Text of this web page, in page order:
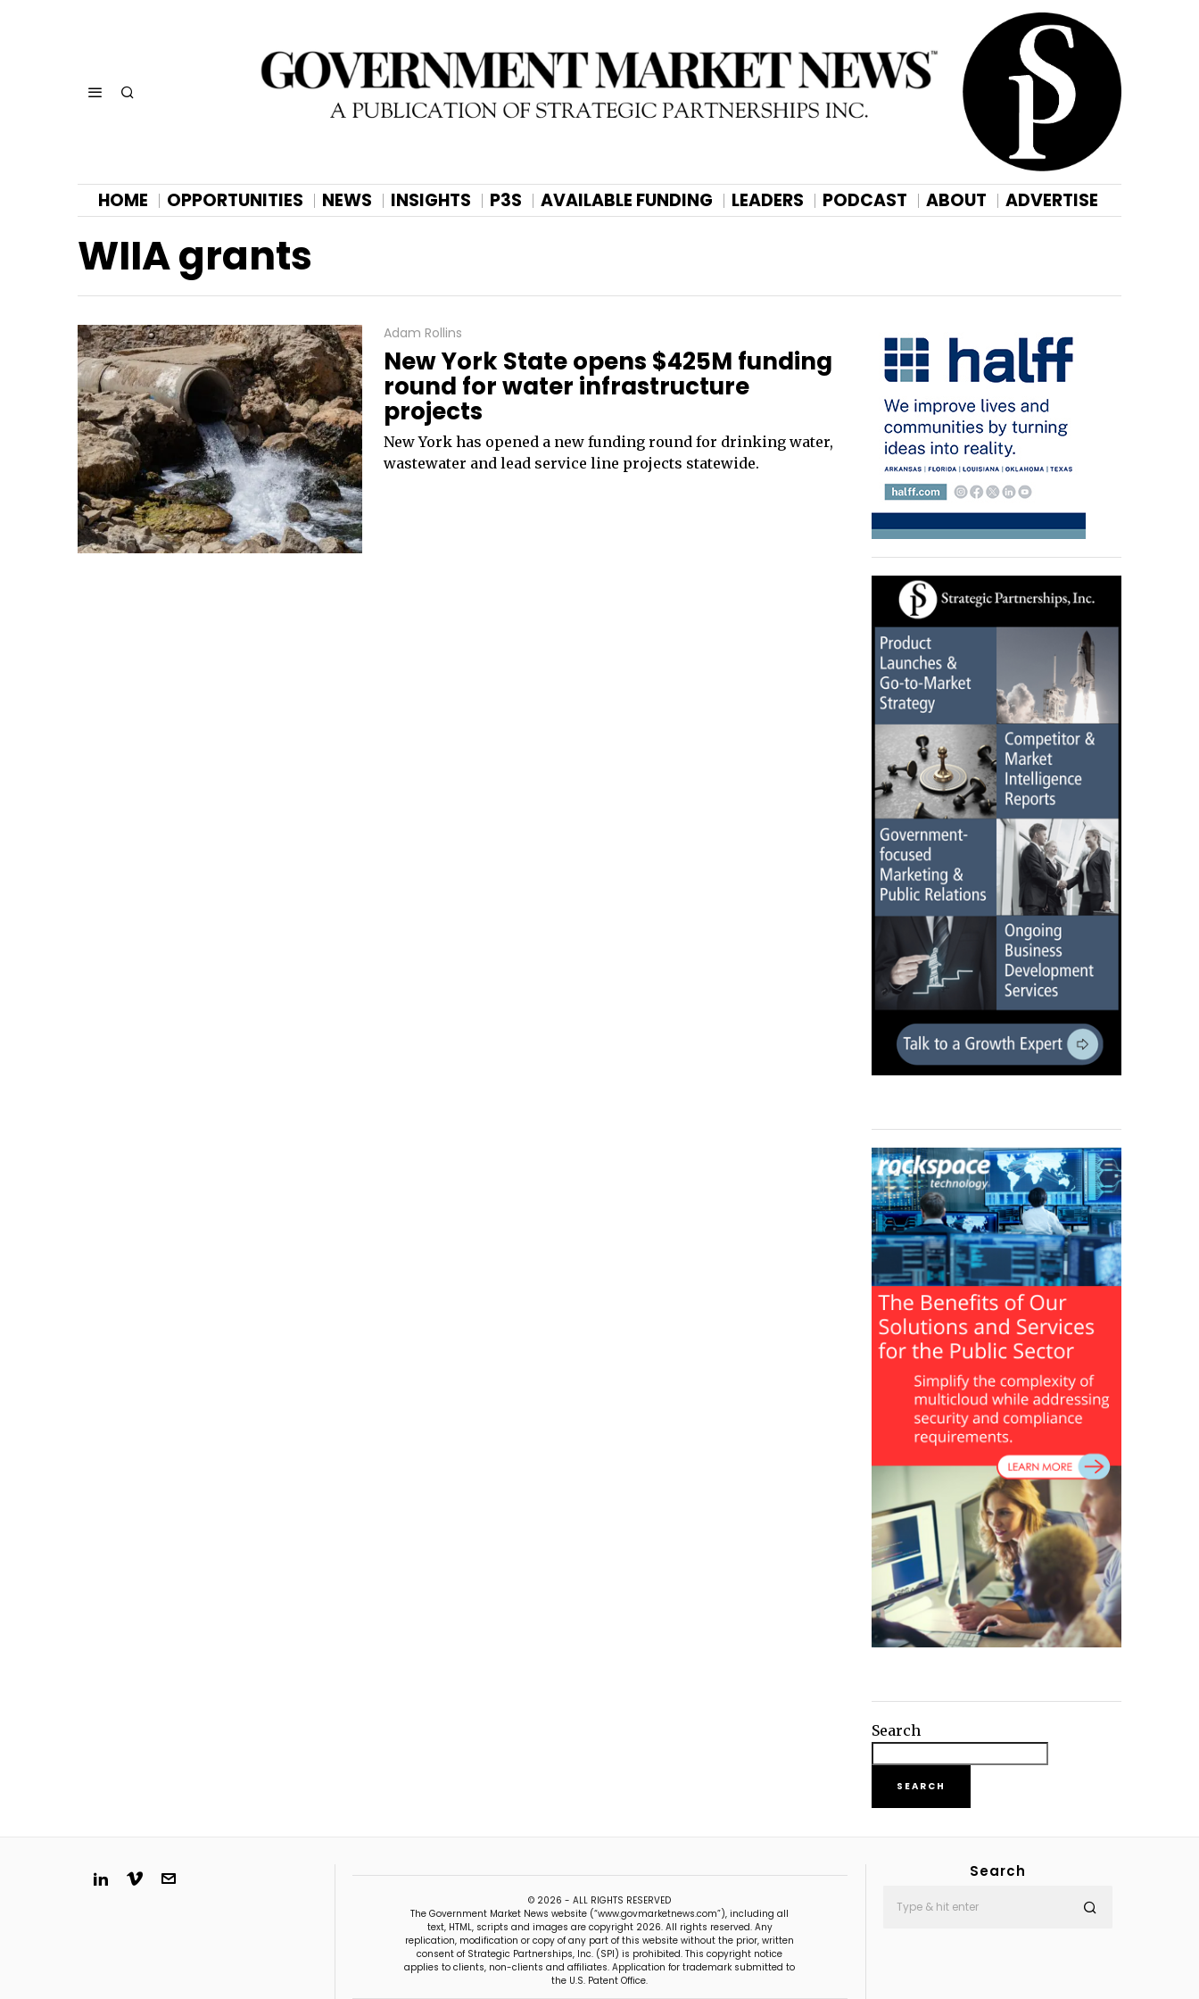
HOME OPPORTUNITIES NEWS INSIGHTS P3S AVAILABLE FUNDING LEADERS PODCAST ABOUT ADVERTISE
WIIA grants
Adam Rollins
New York State opens $425M funding
round for water infrastructure
projects
New York has opened a new funding round for drinking water,
wastewater and lead service line projects statewide.
Search
SEARCH
© 2026 - ALL RIGHTS RESERVED
The Government Market News website (“www.govmarketnews.com”), including all
text, HTML, scripts and images are copyright 2026. All rights reserved. Any
replication, modification or copy of any part of this website without the prior, written
consent of Strategic Partnerships, Inc. (SPI) is prohibited. This copyright notice
applies to clients, non-clients and affiliates. Application for trademark submitted to
the U.S. Patent Office.
Search